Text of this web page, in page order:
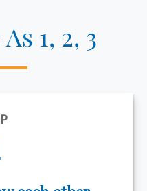
1, 2, 3